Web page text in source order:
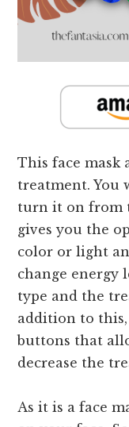
This face mask
treatment. You
turn it on from
gives you the
color or light
change energy
type and the
addition to
buttons that
decrease the
As it is a face